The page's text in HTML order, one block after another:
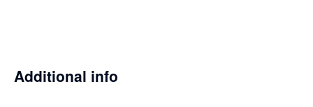
Additional info